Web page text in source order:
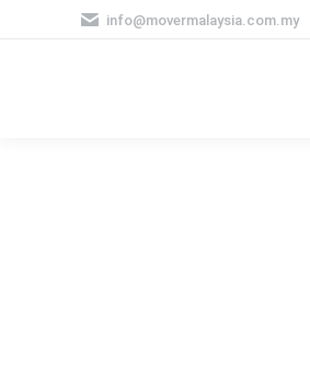
info@movermalaysia.com.my